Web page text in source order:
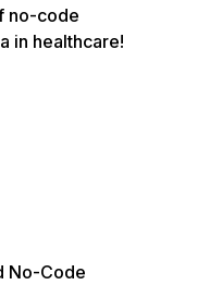
no-code
in healthcare!
No-Code